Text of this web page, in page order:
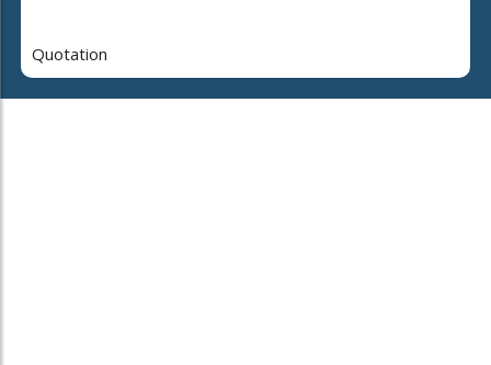
Quotation